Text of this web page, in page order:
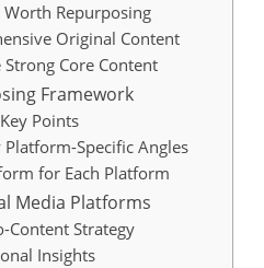
Repurposing
Original Content
Core Content
Framework
Points
Specific Angles
for Each Platform
Media Platforms
Strategy
Insights